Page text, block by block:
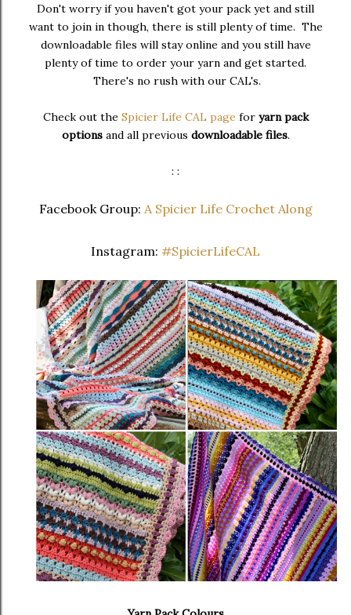
Don't worry if you haven't got your pack yet and still
want to join in though, there is still plenty of time. The
downloadable files will stay online and you still have
plenty of time to order your yarn and get started.
There's no rush with our CAL's.
Check out the Spicier Life CAL page for yarn pack
optionsand all previous downloadable files.
: :
Facebook Group: A Spicier Life Crochet Along
Instagram: #SpicierLifeCAL